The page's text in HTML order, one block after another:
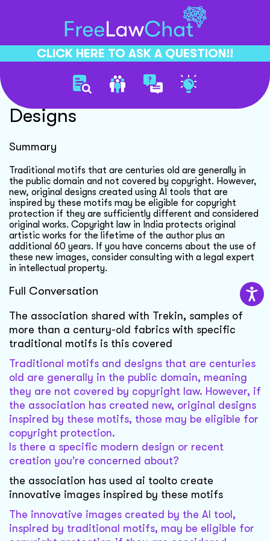
CLICK HERE TO ASK A QUESTION!!
Copyright For Ai Generated
Designs
Summary
Traditional motifs that are centuries old are generally in
the public domain and not covered by copyright. However,
new, original designs created using AI tools that are
inspired by these motifs may be eligible for copyright
protection if they are sufficiently different and considered
original works. Copyright law in India protects original
artistic works for the lifetime of the author plus an
additional 60 years. If you have concerns about the use of
these new images, consider consulting with a legal expert
in intellectual property.
Full Conversation
The association shared with Trekin, samples of
more than a century-old fabrics with specific
traditional motifs is this covered
Traditional motifs and designs that are centuries
old are generally in the public domain, meaning
they are not covered by copyright law. However, if
the association has created new, original designs
inspired by these motifs, those may be eligible for
copyright protection.
Is there a specific modern design or recent
creation you're concerned about?
the association has used ai toolto create
innovative images inspired by these motifs
The innovative images created by the AI tool,
inspired by traditional motifs, may be eligible for